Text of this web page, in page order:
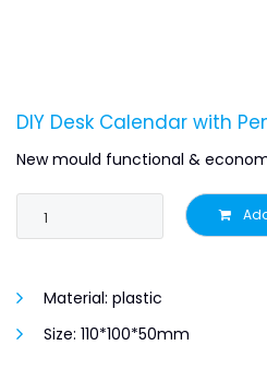
DIY Desk Calendar with
New mould functional &
Material: plastic
Size: 110*100*50mm